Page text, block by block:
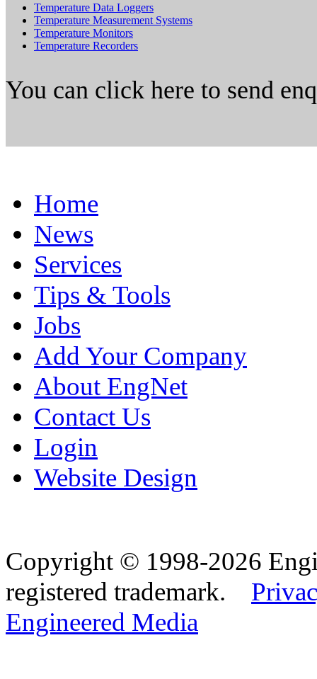
Temperature Data Loggers
Temperature Measurement Systems
Temperature Monitors
Temperature Recorders
You can click here to send
Home
News
Services
Tips & Tools
Jobs
Add Your Company
About EngNet
Contact Us
Login
Website Design
Copyright © 1998-2026
registered trademark.
Engineered Media